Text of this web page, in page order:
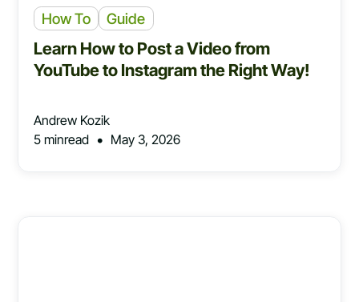
How To Guide
Learn How to Post a Video from
YouTube to Instagram the Right Way!
Andrew Kozik
5 minread • May 3, 2026